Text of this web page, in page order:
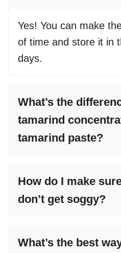
Yes! You can make
of time and store it in
days.
What’s the
tamarind
tamarind paste?
How do I make
don’t get soggy?
What’s the best